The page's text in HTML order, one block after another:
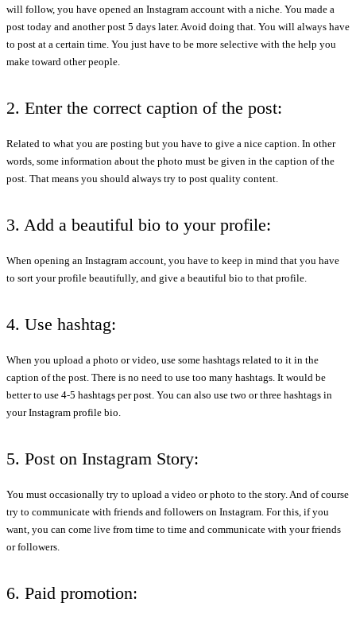
will follow, you have opened an Instagram account with a niche. You made a
post today and another post 5 days later. Avoid doing that. You will always have
to post at a certain time. You just have to be more selective with the help you
make toward other people.
2. Enter the correct caption of the post:
Related to what you are posting but you have to give a nice caption. In other
words, some information about the photo must be given in the caption of the
post. That means you should always try to post quality content.
3. Add a beautiful bio to your profile:
When opening an Instagram account, you have to keep in mind that you have
to sort your profile beautifully, and give a beautiful bio to that profile.
4. Use hashtag:
When you upload a photo or video, use some hashtags related to it in the
caption of the post. There is no need to use too many hashtags. It would be
better to use 4-5 hashtags per post. You can also use two or three hashtags in
your Instagram profile bio.
5. Post on Instagram Story:
You must occasionally try to upload a video or photo to the story. And of course
try to communicate with friends and followers on Instagram. For this, if you
want, you can come live from time to time and communicate with your friends
or followers.
6. Paid promotion: